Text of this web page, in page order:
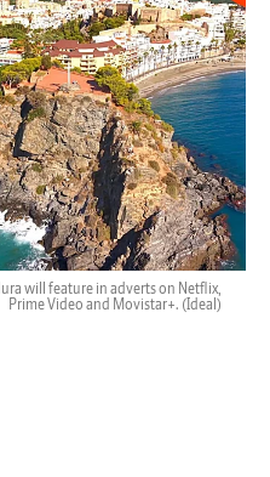
will feature in adverts on Netflix,
Prime Video and Movistar+. (Ideal)